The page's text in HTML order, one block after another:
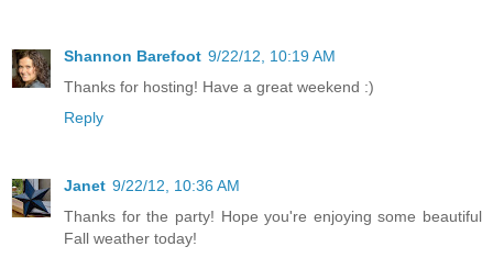
Shannon Barefoot 9/22/12, 10:19 AM
Thanks for hosting! Have a great weekend :)
Reply
Janet 9/22/12, 10:36 AM
Thanks for the party! Hope you're enjoying some beautiful
Fall weather today!